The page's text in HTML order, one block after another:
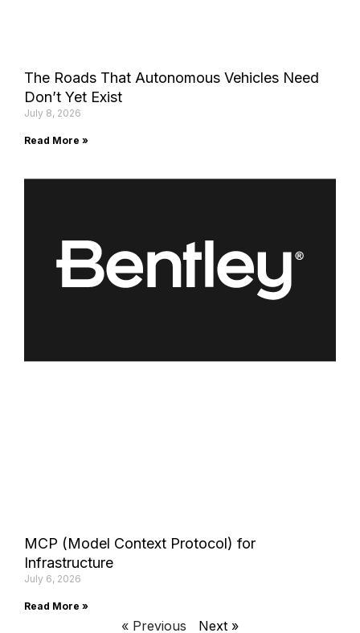
The Roads That Autonomous Vehicles Need
Don’t Yet Exist
July 8, 2026
Read More »
MCP (Model Context Protocol) for
Infrastructure
July 6, 2026
Read More »
« Previous Next »